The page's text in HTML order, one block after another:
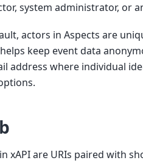
system administrator, or
actors in Aspects are
keep event data
address where individual
xAPI are URIs paired with